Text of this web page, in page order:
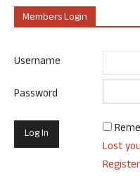
Members Login
Username
Password
Lost
Register